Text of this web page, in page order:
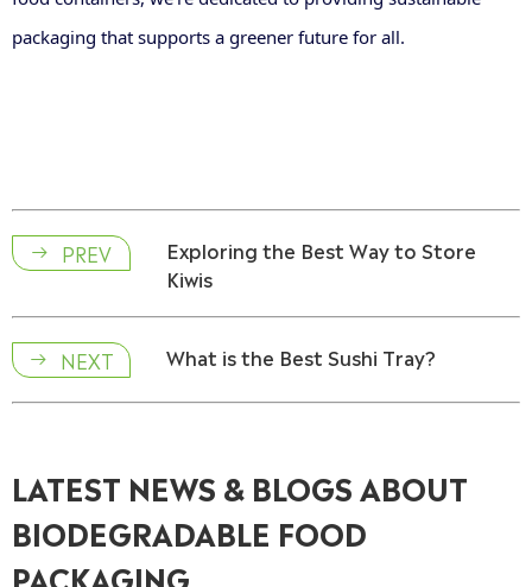
packaging that supports a greener future for all.
 PREV
Exploring the Best Way to Store
Kiwis
 NEXT What is the Best Sushi Tray?
LATEST NEWS & BLOGS ABOUT
BIODEGRADABLE FOOD
PACKAGING